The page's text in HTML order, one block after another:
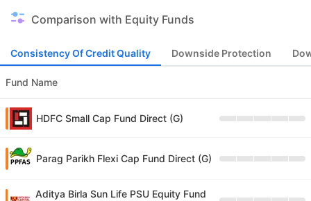
Comparison with Equity Funds
Consistency Of Credit Quality Downside Protection
Fund Name
HDFC Small Cap Fund Direct (G)
Parag Parikh Flexi Cap Fund Direct (G)
Aditya Birla Sun Life PSU Equity Fund